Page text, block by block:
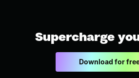
Supercharge
Download for